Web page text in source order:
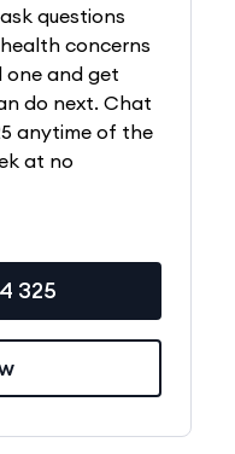
questions
concerns
one and get
do next. Chat
anytime of the
at no
325